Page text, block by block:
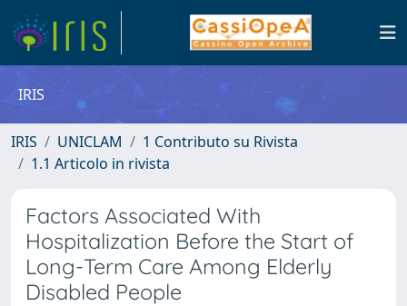
IRIS
IRIS UNICLAM
1 Contributo su Rivista
1.1 Articolo in rivista
Factors Associated With
Hospitalization Before the Start of
Long-Term Care Among Elderly
Disabled People